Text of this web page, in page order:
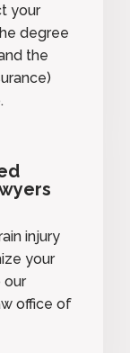
your
degree
the
injury
your
our
office of